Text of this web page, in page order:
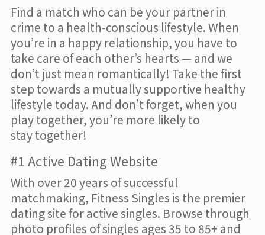
Find a match who can be your partner in
crime to a health-conscious lifestyle. When
you’re in a happy relationship, you have to
take care of each other’s hearts — and we
don’t just mean romantically! Take the first
step towards a mutually supportive healthy
lifestyle today. And don’t forget, when you
play together, you’re more likely to
stay together!
#1 Active Dating Website
With over 20 years of successful
matchmaking, Fitness Singles is the premier
dating site for active singles. Browse through
photo profiles of singles ages 35 to 85+ and